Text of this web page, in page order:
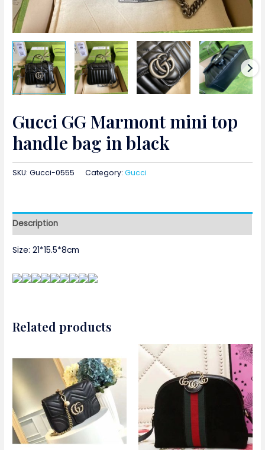
Gucci GG Marmont mini top
handle bag in black
SKU:Gucci-0555 Category:Gucci
Description
Size: 21*15.5*8cm
Related products